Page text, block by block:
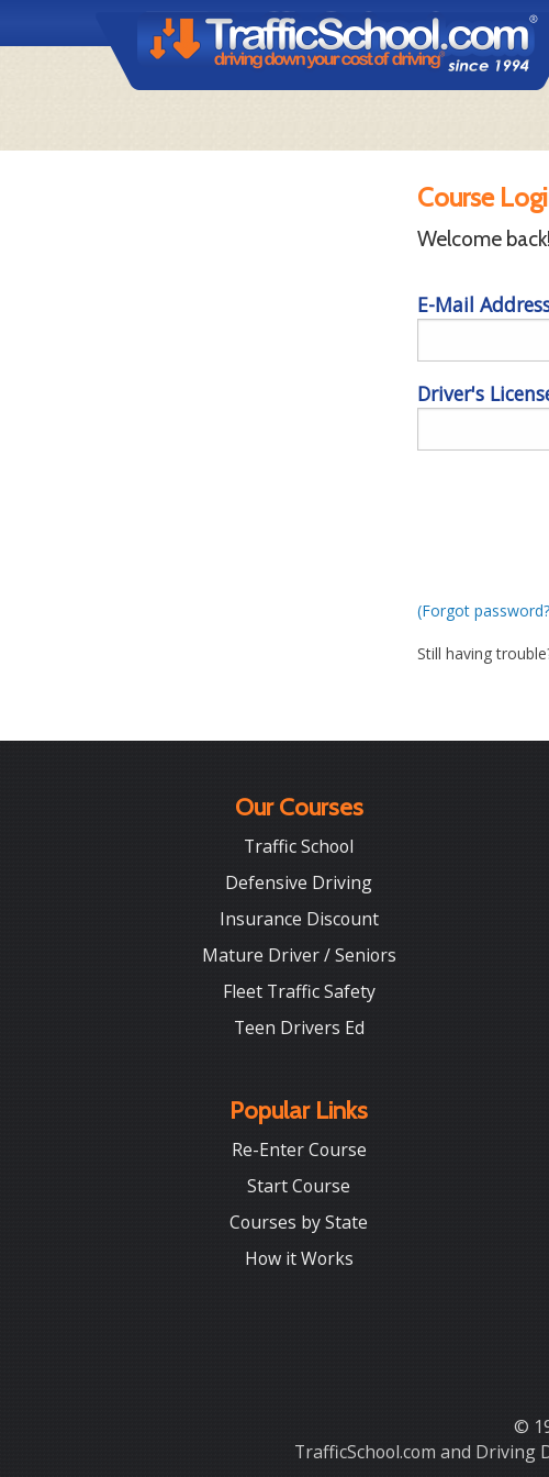
Course
Welcome
E-Mail
Driver's
(Forgot
Still having
Our Courses
Traffic School
Defensive Driving
Insurance Discount
Mature Driver / Seniors
Fleet Traffic Safety
Teen Drivers Ed
Popular Links
Re-Enter Course
Start Course
Courses by State
How it Works
©
TrafficSchool.com and Driving